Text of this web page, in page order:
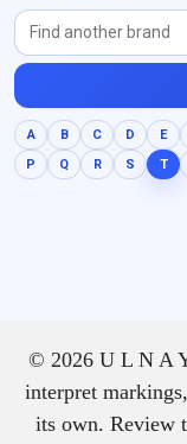
A B C D E
P
Q R S T
© 2026 U L N A
interpret
its own. Review